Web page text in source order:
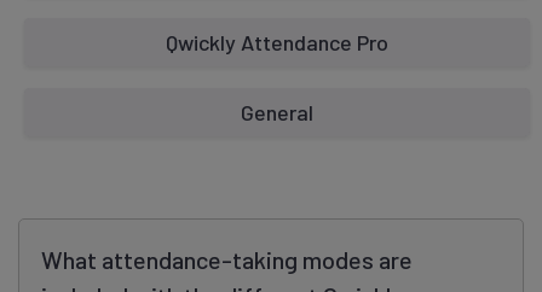
Instructor, Blackboard Original
Check In Mode
Qwickly Attendance Pro
General
What attendance-taking modes are